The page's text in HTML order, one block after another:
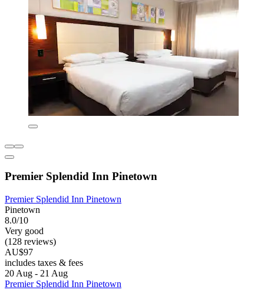
Premier Splendid Inn Pinetown
Premier Splendid Inn Pinetown
Pinetown
8.0/10
Very good
(128 reviews)
AU$97
includes taxes & fees
20 Aug - 21 Aug
Premier Splendid Inn Pinetown